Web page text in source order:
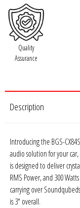
Quality
Assurance
Description
Introducing the BGS-
audio solution for your
is designed to deliver
RMS Power, and 300
carrying over
is 3" overall.
Steve Meade Designs
Sound Magus
Sound Mekanix
SoundQubed
SPL Lab
Stetsom